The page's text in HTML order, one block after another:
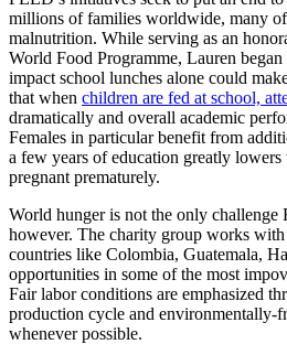
millions of families worldwide, many
malnutrition. While serving as an
World Food Programme, Lauren
impact school lunches alone could
that when children are fed at school,
dramatically and overall academic
Females in particular benefit from
a few years of education greatly
pregnant prematurely.
World hunger is not the only challenge
however. The charity group works with
countries like Colombia, Guatemala,
opportunities in some of the most
Fair labor conditions are emphasized
production cycle and environmentally-
whenever possible.